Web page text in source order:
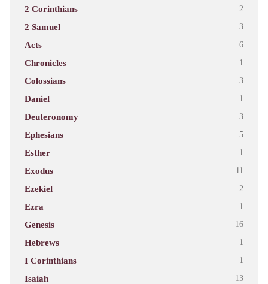
2 Corinthians 2
2 Samuel 3
Acts 6
Chronicles 1
Colossians 3
Daniel 1
Deuteronomy 3
Ephesians 5
Esther 1
Exodus 11
Ezekiel 2
Ezra 1
Genesis 16
Hebrews 1
I Corinthians 1
Isaiah 13